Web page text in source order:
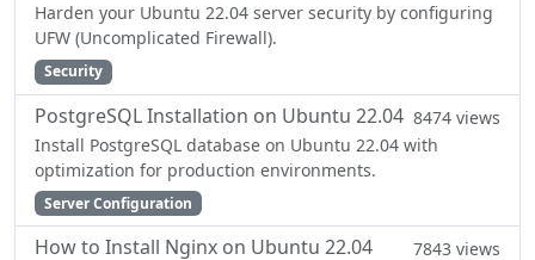
Harden your Ubuntu 22.04 server security by configuring
UFW (Uncomplicated Firewall).
Security
PostgreSQL Installation on Ubuntu 22.04 8474 views
Install PostgreSQL database on Ubuntu 22.04 with
optimization for production environments.
Server Configuration
How to Install Nginx on Ubuntu 22.04
7843 views